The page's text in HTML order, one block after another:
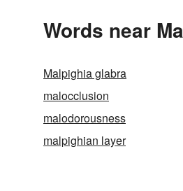
Words near
Malpighia glabra
malocclusion
malodorousness
malpighian layer